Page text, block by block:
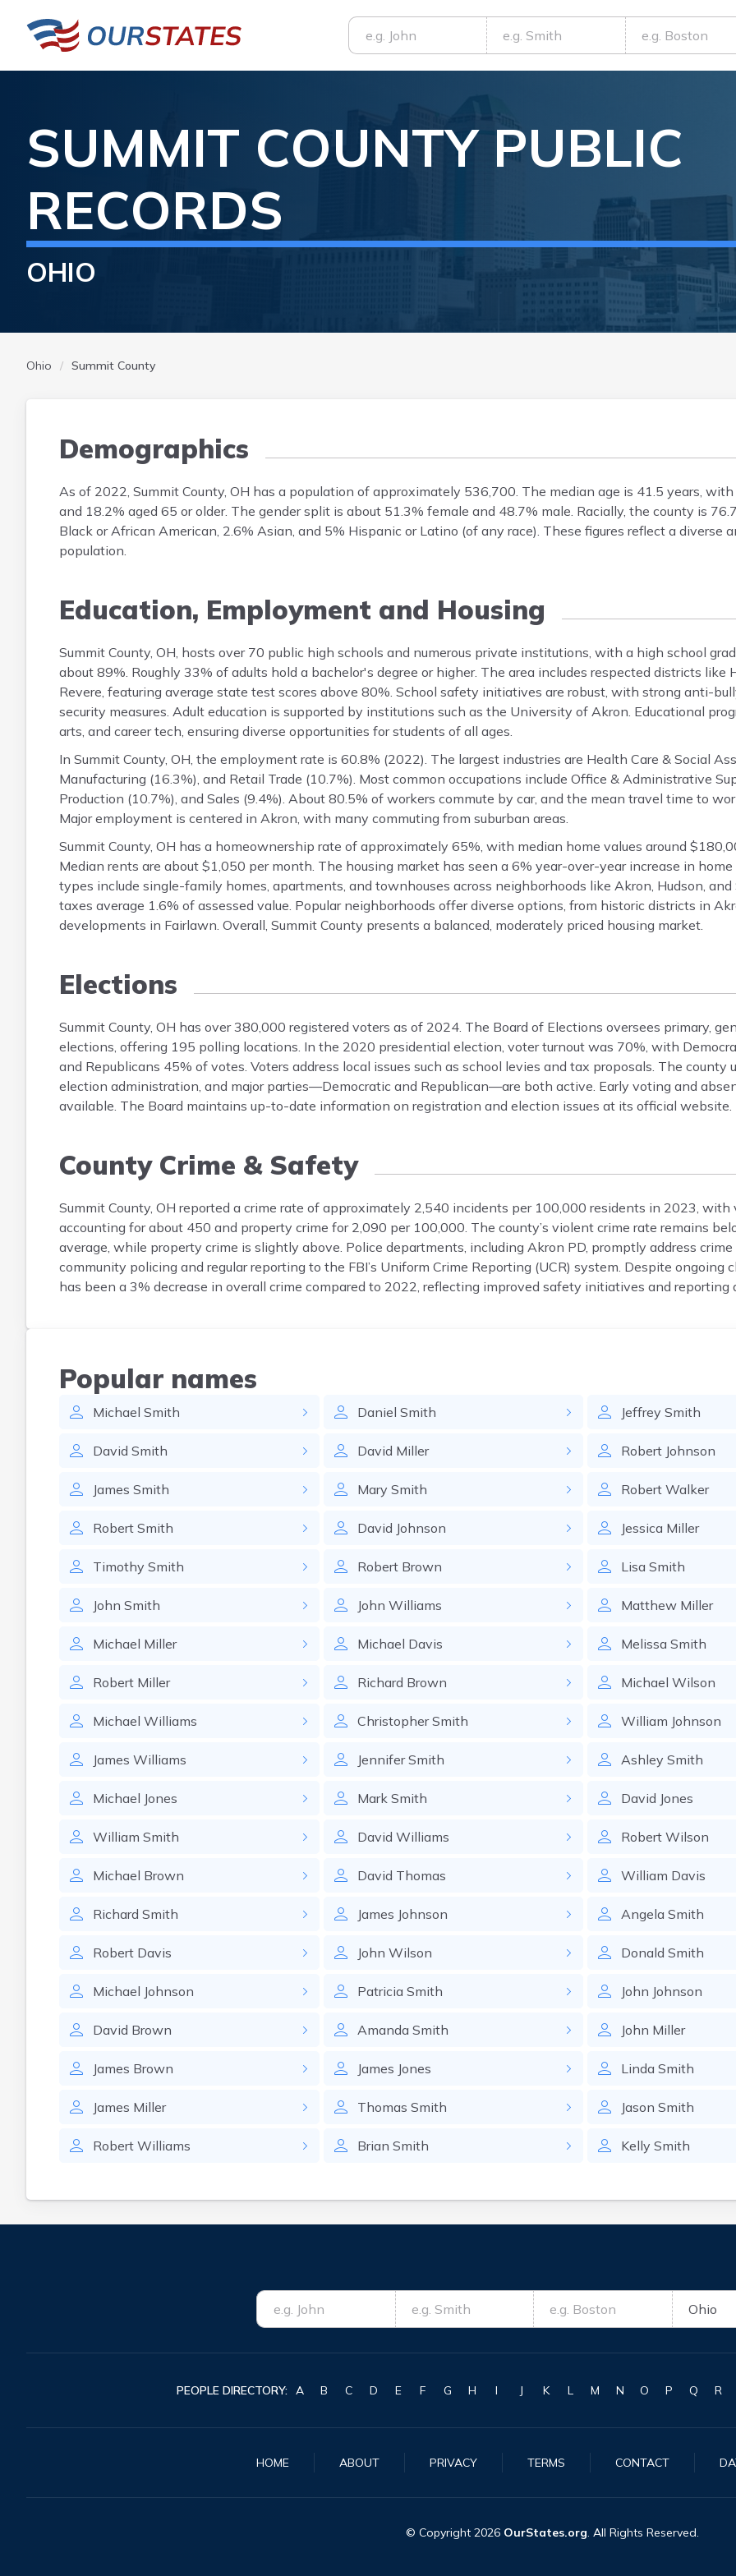
SUMMIT COUNTYPUBLIC
RECORDS
OHIO
Ohio Summit County
Demographics
As of 2022, Summit County, OH has a population of approximately 536,700. The median age is 41.5 years,
and 18.2% aged 65 or older. The gender split is about 51.3% female and 48.7% male. Racially, the county is
Black or African American, 2.6% Asian, and 5% Hispanic or Latino (of any race). These figures reflect a diverse
population.
Education, Employment and Housing
Summit County, OH, hosts over 70 public high schools and numerous private institutions, with a high school
about 89%. Roughly 33% of adults hold a bachelor's degree or higher. The area includes respected districts like
Revere, featuring average state test scores above 80%. School safety initiatives are robust, with strong anti-
security measures. Adult education is supported by institutions such as the University of Akron. Educational
arts, and career tech, ensuring diverse opportunities for students of all ages.
In Summit County, OH, the employment rate is 60.8% (2022). The largest industries are Health Care & Social
Manufacturing (16.3%), and Retail Trade (10.7%). Most common occupations include Office & Administrative
Production (10.7%), and Sales (9.4%). About 80.5% of workers commute by car, and the mean travel time to
Major employment is centered in Akron, with many commuting from suburban areas.
Summit County, OH has a homeownership rate of approximately 65%, with median home values around
Median rents are about $1,050 per month. The housing market has seen a 6% year-over-year increase in home
types include single-family homes, apartments, and townhouses across neighborhoods like Akron, Hudson, and
taxes average 1.6% of assessed value. Popular neighborhoods offer diverse options, from historic districts in
developments in Fairlawn. Overall, Summit County presents a balanced, moderately priced housing market.
Elections
Summit County, OH has over 380,000 registered voters as of 2024. The Board of Elections oversees primary,
elections, offering 195 polling locations. In the 2020 presidential election, voter turnout was 70%, with
and Republicans 45% of votes. Voters address local issues such as school levies and tax proposals. The county
election administration, and major parties—Democratic and Republican—are both active. Early voting and
available. The Board maintains up-to-date information on registration and election issues at its official website.
County Crime & Safety
Summit County, OH reported a crime rate of approximately 2,540 incidents per 100,000 residents in 2023, with
accounting for about 450 and property crime for 2,090 per 100,000. The county’s violent crime rate remains
average, while property crime is slightly above. Police departments, including Akron PD, promptly address crime
community policing and regular reporting to the FBI’s Uniform Crime Reporting (UCR) system. Despite ongoing
has been a 3% decrease in overall crime compared to 2022, reflecting improved safety initiatives and reporting
Popular names
Michael Smith
David Smith
James Smith
Robert Smith
Timothy Smith
John Smith
Michael Miller
Robert Miller
Michael Williams
James Williams
Michael Jones
William Smith
Michael Brown
Richard Smith
Robert Davis
Michael Johnson
David Brown
James Brown
James Miller
Robert Williams
Daniel Smith
David Miller
Mary Smith
David Johnson
Robert Brown
John Williams
Michael Davis
Richard Brown
Christopher Smith
Jennifer Smith
Mark Smith
David Williams
David Thomas
James Johnson
John Wilson
Patricia Smith
Amanda Smith
James Jones
Thomas Smith
Brian Smith
Jeffrey Smith
Robert Johnson
Robert Walker
Jessica Miller
Lisa Smith
Matthew Miller
Melissa Smith
Michael Wilson
William Johnson
Ashley Smith
David Jones
Robert Wilson
William Davis
Angela Smith
Donald Smith
John Johnson
John Miller
Linda Smith
Jason Smith
Kelly Smith
PEOPLE DIRECTORY: A B C D E F G H I J K L M N O P Q R
HOME ABOUT PRIVACY TERMS CONTACT
© Copyright 2026 OurStates.org. All Rights Reserved.